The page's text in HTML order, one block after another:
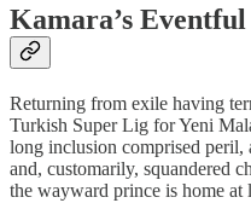
Kamara’s
Returning from exile having
Turkish Super Lig for Yeni
long inclusion comprised peril,
and, customarily, squandered
the wayward prince is home at